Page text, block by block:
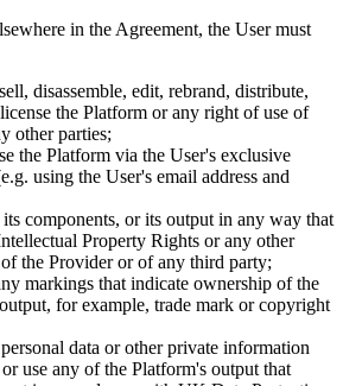
in the Agreement, the User must
disassemble, edit, rebrand, distribute,
the Platform or any right of use of
other parties;
the Platform via the User's exclusive
using the User's email address and
components, or its output in any way that
Property Rights or any other
the Provider or of any third party;
markings that indicate ownership of the
for example, trade mark or copyright
data or other private information
use any of the Platform's output that